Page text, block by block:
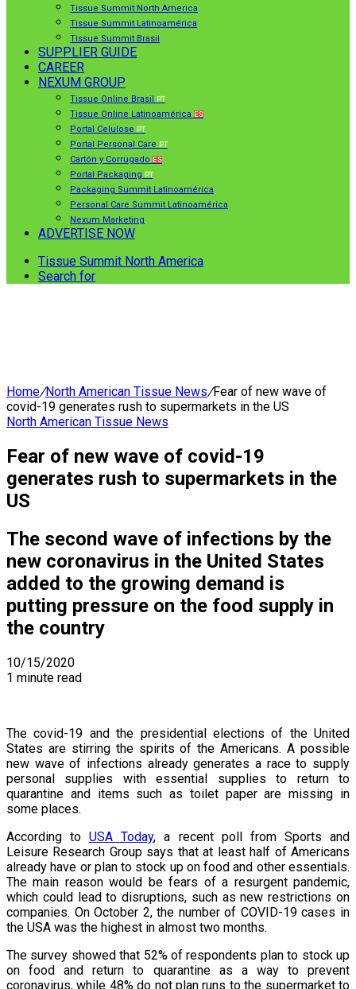
Tissue Summit North America
Tissue Summit Latinoamérica
Tissue Summit Brasil
SUPPLIER GUIDE
CAREER
NEXUM GROUP
Tissue Online Brasil PT
Tissue Online Latinoamérica ES
Portal Celulose PT
Portal Personal Care PT
Cartón y Corrugado ES
Portal Packaging PT
Packaging Summit Latinoamérica
Personal Care Summit Latinoamérica
Nexum Marketing
ADVERTISE NOW
Tissue Summit North America
Search for
Home/North American Tissue News/Fear of new wave of
covid-19 generates rush to supermarkets in the US
North American Tissue News
Fear of new wave of covid-19
generates rush to supermarkets in the
US
The second wave of infections by the
new coronavirus in the United States
added to the growing demand is
putting pressure on the food supply in
the country
10/15/2020
1 minute read
The covid-19 and the presidential elections of the United
States are stirring the spirits of the Americans. A possible
new wave of infections already generates a race to supply
personal supplies with essential supplies to return to
quarantine and items such as toilet paper are missing in
some places.
According toUSA Today, a recent poll from Sports and
Leisure Research Group says that at least half of Americans
already have or plan to stock up on food and other essentials.
The main reason would be fears of a resurgent pandemic,
which could lead to disruptions, such as new restrictions on
companies. On October 2, the number of COVID-19 cases in
the USA was the highest in almost two months.
The survey showed that 52% of respondents plan to stock up
on food and return to quarantine as a way to prevent
coronavirus, while 48% do not plan runs to the supermarket to